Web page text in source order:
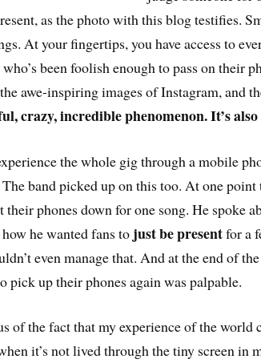
as the photo with this blog testifies.
At your fingertips, you have access to
been foolish enough to pass on their
awe-inspiring images of Instagram, and
crazy, incredible phenomenon. It’s
the whole gig through a mobile
band picked up on this too. At one point
their phones down for one song. He spoke
how he wanted fans to just be presentfor a
even manage that. And at the end of
pick up their phones again was palpable.
of the fact that my experience of the world
it’s not lived through the tiny screen in